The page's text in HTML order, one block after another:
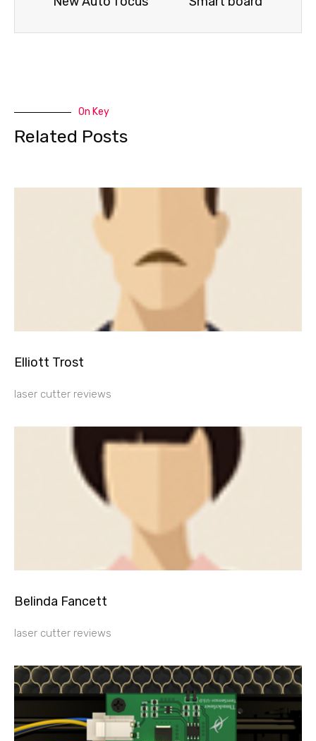
On Key
Related Posts
Elliott Trost
laser cutter reviews
Belinda Fancett
laser cutter reviews